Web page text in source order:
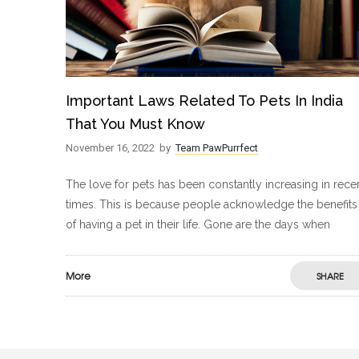
Important Laws Related To Pets In India
That You Must Know
November 16, 2022 by Team PawPurrfect
The love for pets has been constantly increasing in
times. This is because people acknowledge the benefits
of having a pet in their life. Gone are the days when
More SHARE